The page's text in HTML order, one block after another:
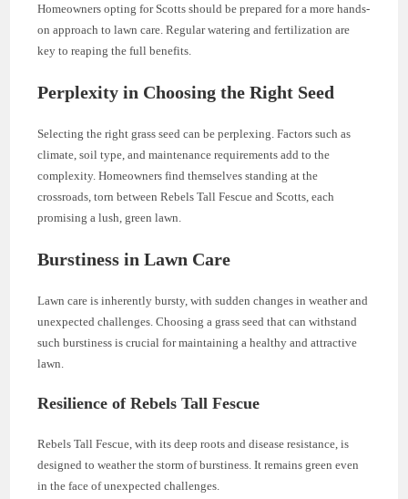
Homeowners opting for Scotts should be prepared for a more hands-
on approach to lawn care. Regular watering and fertilization are
key to reaping the full benefits.
Perplexity in Choosing the Right Seed
Selecting the right grass seed can be perplexing. Factors such as
climate, soil type, and maintenance requirements add to the
complexity. Homeowners find themselves standing at the
crossroads, torn between Rebels Tall Fescue and Scotts, each
promising a lush, green lawn.
Burstiness in Lawn Care
Lawn care is inherently bursty, with sudden changes in weather and
unexpected challenges. Choosing a grass seed that can withstand
such burstiness is crucial for maintaining a healthy and attractive
lawn.
Resilience of Rebels Tall Fescue
Rebels Tall Fescue, with its deep roots and disease resistance, is
designed to weather the storm of burstiness. It remains green even
in the face of unexpected challenges.